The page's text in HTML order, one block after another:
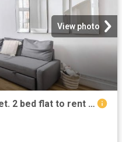
View photo
Kensington Court, High Street. 2 bed flat to rent £6,500 pcm £1,500 pw